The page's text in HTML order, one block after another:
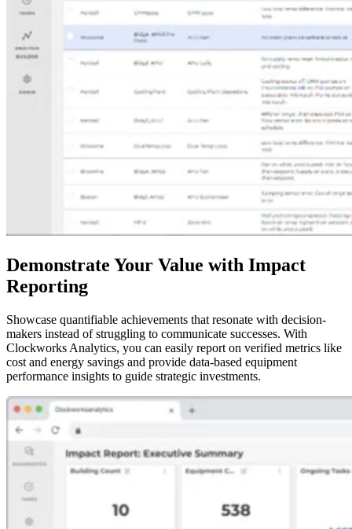
Demonstrate Your Value with Impact
Reporting
Showcase quantifiable achievements that resonate with decision-
makers instead of struggling to communicate successes. With
Clockworks Analytics, you can easily report on verified metrics like
cost and energy savings and provide data-based equipment
performance insights to guide strategic investments.